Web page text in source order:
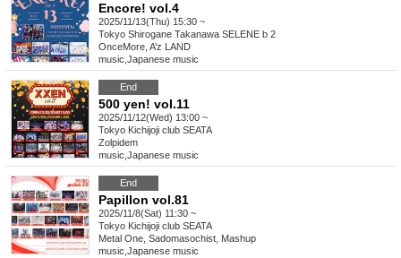
Encore! vol.4
2025/11/13(Thu) 15:30 ~
Tokyo Shirogane Takanawa SELENE b 2
OnceMore, A’z LAND
music Japanese music
End
500 yen! vol.11
2025/11/12(Wed) 13:00 ~
Tokyo Kichijoji club SEATA
Zolpidem
music Japanese music
End
Papillon vol.81
2025/11/8(Sat) 11:30 ~
Tokyo Kichijoji club SEATA
Metal One, Sadomasochist, Mashup
music Japanese music